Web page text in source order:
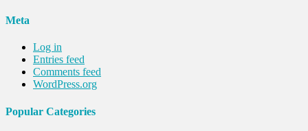
Meta
Log in
Entries feed
Comments feed
WordPress.org
Popular Categories